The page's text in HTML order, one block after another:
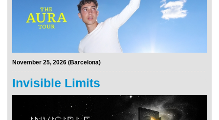
November 25, 2026 (Barcelona)
Invisible Limits